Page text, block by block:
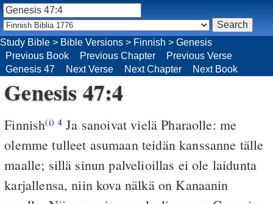
Genesis 47:4
Finnish(i) 4 Ja sanoivat vielä Pharaolle: me
olemme tulleet asumaan teidän kanssanne tälle
maalle; sillä sinun palvelioillas ei ole laidunta
karjallensa, niin kova nälkä on Kanaanin
Study Bible > Bible Versions > Finnish > Genesis
Previous Book
Previous Chapter
Previous Verse
Genesis 47
Next Verse Next Chapter Next Book